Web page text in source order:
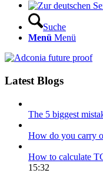
Suche
Menü Menü
Latest Blogs
The 5 biggest
How do you carry
How to calculate
15:32